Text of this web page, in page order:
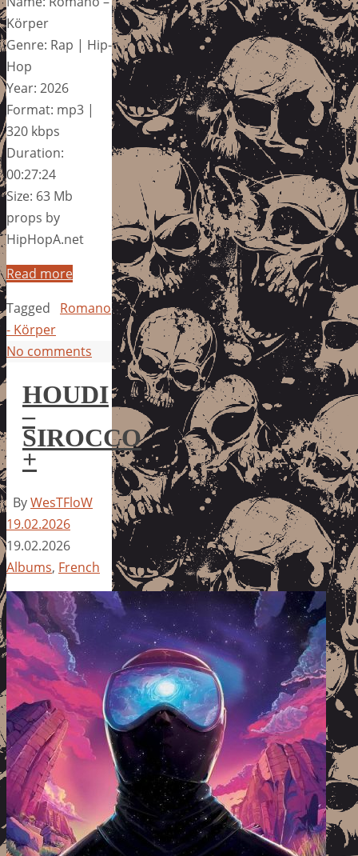
Körper
Genre: Rap | Hip-
Hop
Year: 2026
Format: mp3 |
320 kbps
Duration:
00:27:24
Size: 63 Mb
props by
HipHopA.net
Read more
Tagged
Romano
- Körper
No comments
HOUDI
–
SIROCCO
+
ByWesTFloW
19.02.2026
19.02.2026
Albums, French